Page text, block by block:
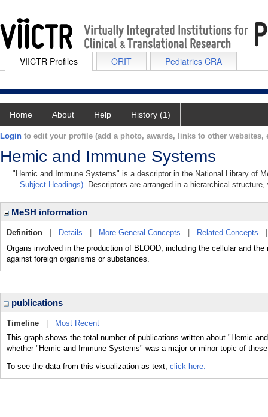
VIICTR Profiles ORIT Pediatrics CRA
Home About Help History (1)
Login to edit your profile (add a photo, awards, links to other websites,
Hemic and Immune Systems
"Hemic and Immune Systems" is a descriptor in the National Library of
Subject Headings). Descriptors are arranged in a hierarchical
MeSH information
Definition Details More General Concepts Related Concepts
Organs involved in the production of BLOOD, including the cellular and
against foreign organisms or substances.
publications
Timeline
Most Recent
This graph shows the total number of publications written about "Hemic
whether "Hemic and Immune Systems" was a major or minor topic of
To see the data from this visualization as text, click here.